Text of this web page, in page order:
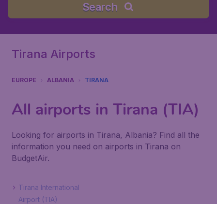
Search
Tirana Airports
EUROPE ALBANIA TIRANA
All airports in Tirana (TIA)
Looking for airports in Tirana, Albania? Find all the
information you need on airports in Tirana on
BudgetAir.
Tirana International
Airport (TIA)